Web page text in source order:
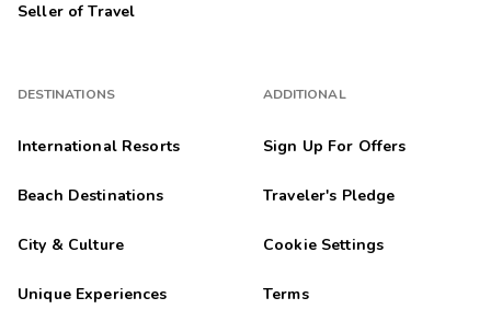
Seller of Travel
DESTINATIONS
International Resorts
Beach Destinations
City & Culture
Unique Experiences
ADDITIONAL
Sign Up For Offers
Traveler's Pledge
Cookie Settings
Terms